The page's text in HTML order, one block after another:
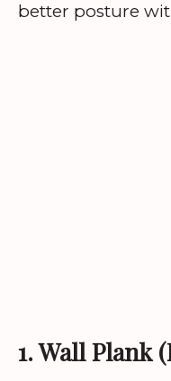
better posture
1. Wall Plank